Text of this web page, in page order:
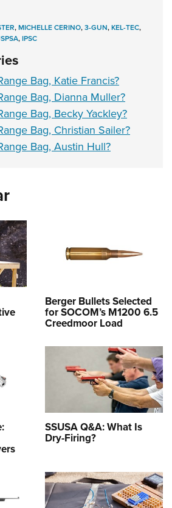
,MICHELLE CERINO,3-GUN,KEL-TEC,
,IPSC
Bag, Katie Francis?
Bag, Dianna Muller?
Bag, Becky Yackley?
Bag, Christian Sailer?
Bag, Austin Hull?
Berger Bullets Selected
for SOCOM’s M1200 6.5
Creedmoor Load
SSUSA Q&A: What Is
Dry-Firing?